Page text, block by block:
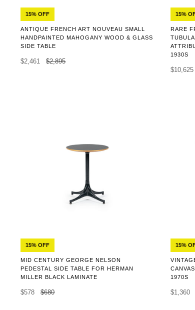
15% OFF
ANTIQUE FRENCH ART NOUVEAU SMALL
HANDPAINTED MAHOGANY WOOD & GLASS
SIDE TABLE
$2,461 $2,895
15%
RARE
1930S
$10,625
15% OFF
MID CENTURY GEORGE NELSON
PEDESTAL SIDE TABLE FOR HERMAN
MILLER BLACK LAMINATE
$578 $680
15%
1970S
$1,360